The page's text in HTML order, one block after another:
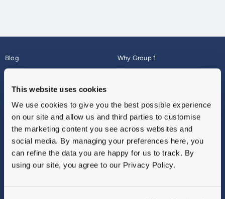
This website uses cookies
We use cookies to give you the best possible experience
on our site and allow us and third parties to customise
the marketing content you see across websites and
social media. By managing your preferences here, you
can refine the data you are happy for us to track. By
using our site, you agree to our Privacy Policy.
Blog
About
Why Group 1
Finance
Vulnerable Customers
Modern Slavery
Gender Pay Gap Report
Sitemap